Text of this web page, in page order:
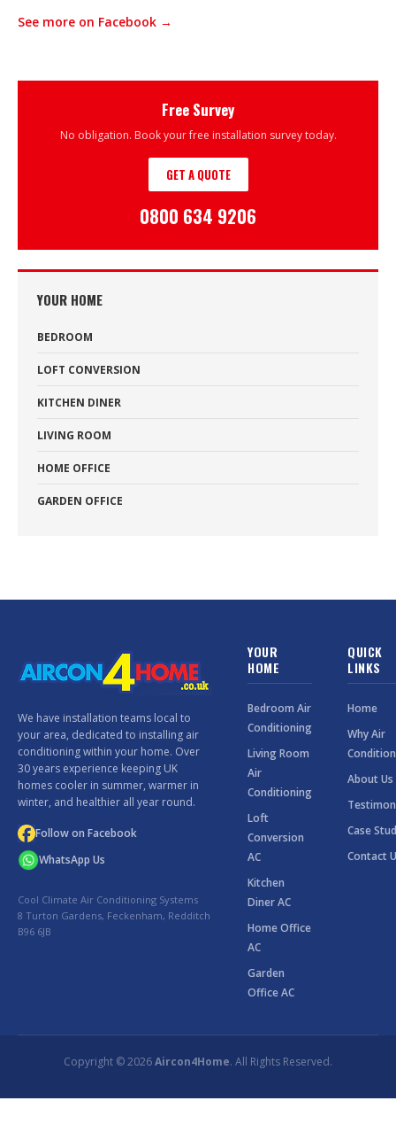
See more on Facebook →
Free Survey
No obligation. Book your free installation survey today.
GET A QUOTE
0800 634 9206
YOUR HOME
BEDROOM
LOFT CONVERSION
KITCHEN DINER
LIVING ROOM
HOME OFFICE
GARDEN OFFICE
We have installation teams local to
your area, dedicated to installing air
conditioning within your home. Over
30 years experience keeping UK
homes cooler in summer, warmer in
winter, and healthier all year round.
Follow on Facebook
WhatsApp Us
Cool Climate Air Conditioning Systems
8 Turton Gardens, Feckenham, Redditch
B96 6JB
YOUR
HOME
Bedroom Air
Conditioning
Living Room
Air
Conditioning
Loft
Conversion
AC
Kitchen
Diner AC
Home Office
AC
Garden
Office AC
QUICK
LINKS
Home
Why Air
About Us
Case
Contact
Copyright © 2026Aircon4Home. All Rights Reserved.